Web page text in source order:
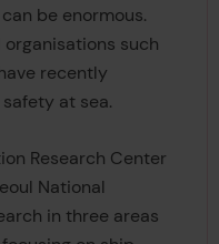
be enormous.
such
recently
at sea.
Research Center
National
in three areas